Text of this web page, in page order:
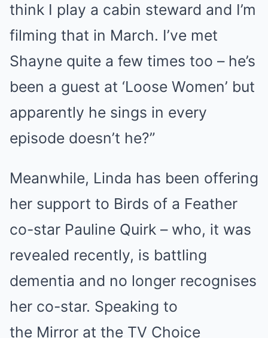
think I play a cabin steward and I’m
filming that in March. I’ve met
Shayne quite a few times too – he’s
been a guest at ‘Loose Women’ but
apparently he sings in every
episode doesn’t he?”
Meanwhile, Linda has been offering
her support to Birds of a Feather
co-star Pauline Quirk – who, it was
revealed recently, is battling
dementia and no longer recognises
her co-star. Speaking to
the Mirror at the TV Choice